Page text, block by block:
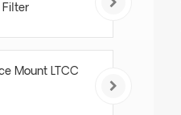
Filter
Mount LTCC